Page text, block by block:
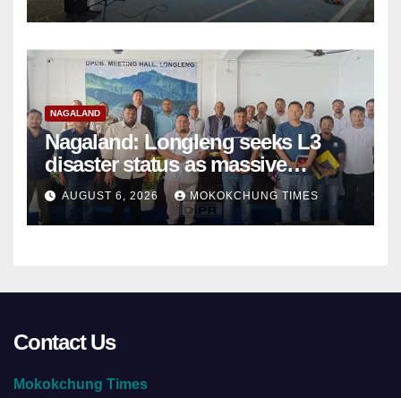
NAGALAND
Nagaland: Longleng seeks L3
disaster status as massive
damage cuts off villages
AUGUST 6, 2026 MOKOKCHUNG TIMES
Contact Us
Mokokchung Times